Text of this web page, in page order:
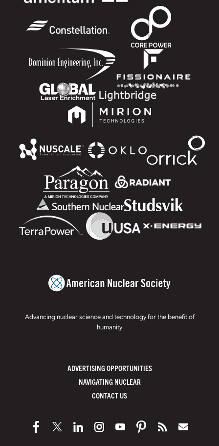
Advancing nuclear science and technology for the benefit of
humanity
ADVERTISING OPPORTUNITIES
NAVIGATING NUCLEAR
CONTACT US